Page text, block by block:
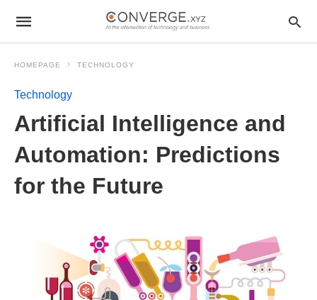
HOMEPAGE TECHNOLOGY
Technology
Artificial Intelligence and
Automation: Predictions
for the Future